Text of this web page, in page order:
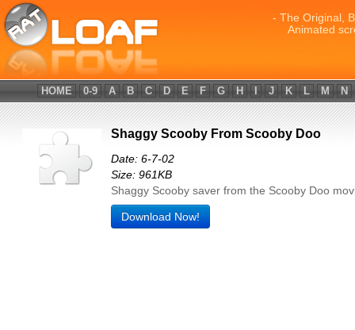
- The Original,
Animated
HOME 0-9 A B C D E F G H J K L M N
Shaggy Scooby From Scooby Doo
Date: 6-7-02
Size: 961KB
Shaggy Scooby saver from the Scooby Doo
Download Now!